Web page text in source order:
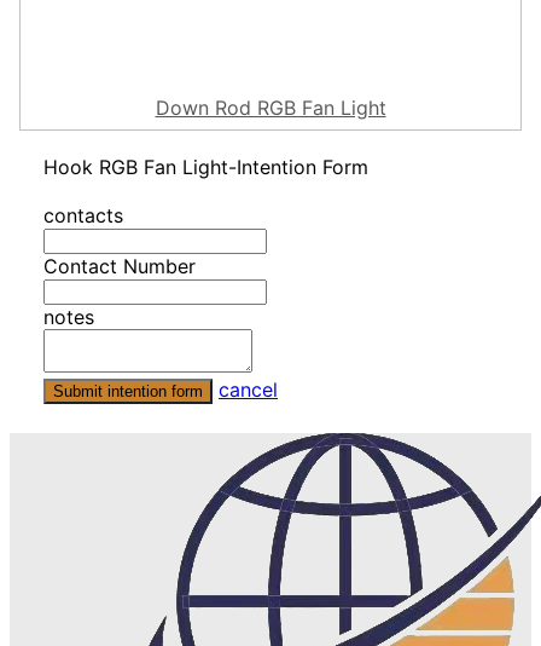
Down Rod RGB Fan Light
Hook RGB Fan Light-Intention Form
contacts
Contact Number
notes
Submit intention form cancel